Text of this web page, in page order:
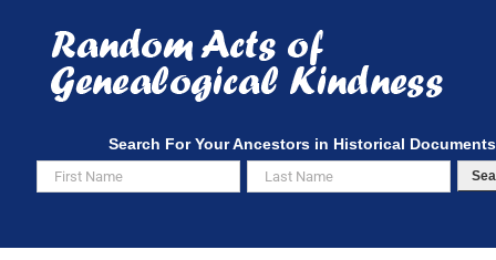
content
Search For Your Ancestors in Historical Documents